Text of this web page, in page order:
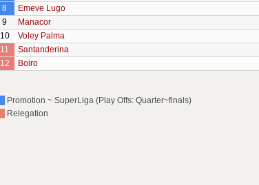
8
Emeve Lugo
9
Manacor
10
Voley Palma
11
Santanderina
12
Boiro
Promotion ~ SuperLiga (Play Offs: Quarter~finals)
Relegation